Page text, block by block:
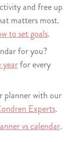
and free up
matters most.
to set goals.
for you?
yearfor every
planner with our
Experts.
vs calendar.